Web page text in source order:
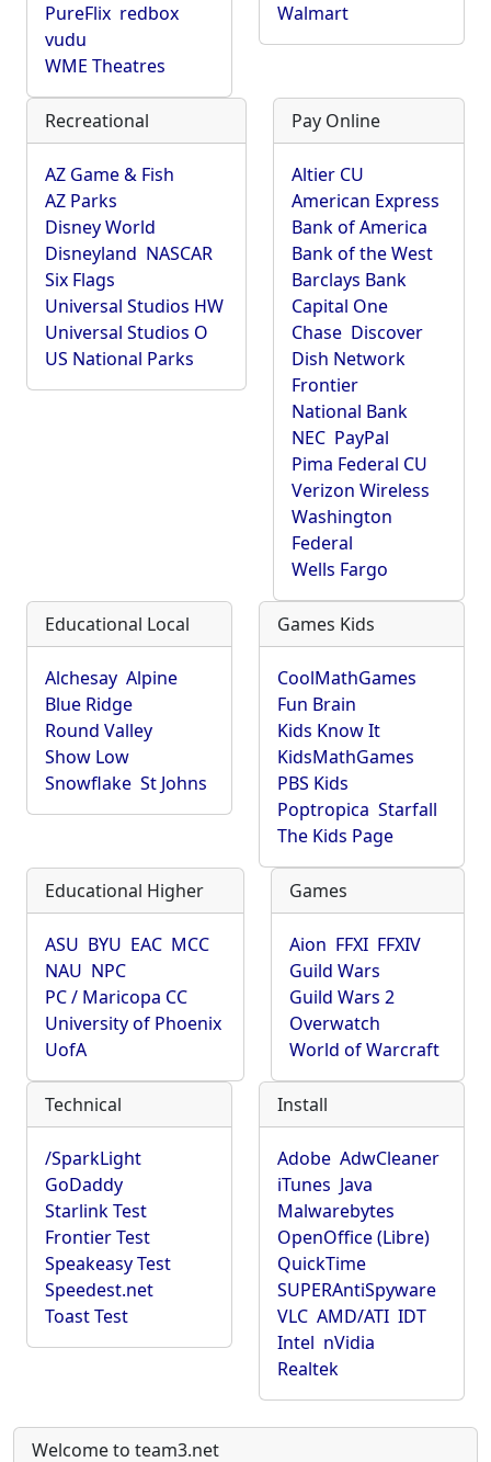
PureFlix redbox
vudu
WME Theatres
Walmart
Recreational
AZ Game & Fish
AZ Parks
Disney World
Disneyland NASCAR
Six Flags
Universal Studios HW
Universal Studios O
US National Parks
Pay Online
Altier CU
American Express
Bank of America
Bank of the West
Barclays Bank
Capital One
Chase Discover
Dish Network
Frontier
National Bank
NEC PayPal
Pima Federal CU
Verizon Wireless
Washington
Federal
Wells Fargo
Educational Local
Alchesay Alpine
Blue Ridge
Round Valley
Show Low
Snowflake St Johns
Games Kids
CoolMathGames
Fun Brain
Kids Know It
KidsMathGames
PBS Kids
Poptropica Starfall
The Kids Page
Educational Higher
ASU BYU EAC MCC
NAU NPC
PC / Maricopa CC
University of Phoenix
UofA
Games
Aion FFXI FFXIV
Guild Wars
Guild Wars 2
Overwatch
World of Warcraft
Technical
/SparkLight
GoDaddy
Starlink Test
Frontier Test
Speakeasy Test
Speedest.net
Toast Test
Install
Adobe AdwCleaner
iTunes Java
Malwarebytes
OpenOffice (Libre)
QuickTime
SUPERAntiSpyware
VLC AMD/ATI IDT
Intel nVidia
Realtek
Welcome to team3.net